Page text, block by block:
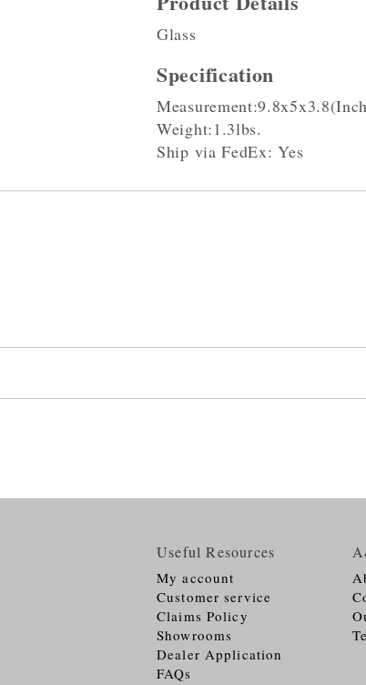
Glass
Specification
Weight:1.3lbs.
Ship via FedEx: Yes
Useful Resources
My account
Customer service
Claims Policy
Showrooms
Dealer Application
FAQs